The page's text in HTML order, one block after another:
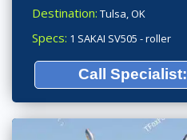
Destination: Tulsa, OK
Specs: 1 SAKAI SV505 - roller
Call Specialist: